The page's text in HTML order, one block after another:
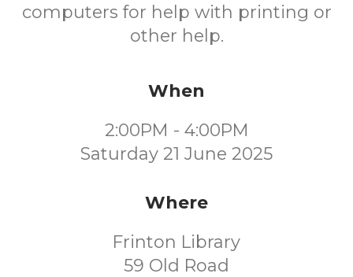
computers for help with printing or
other help.
When
2:00PM - 4:00PM
Saturday 21 June 2025
Where
Frinton Library
59 Old Road